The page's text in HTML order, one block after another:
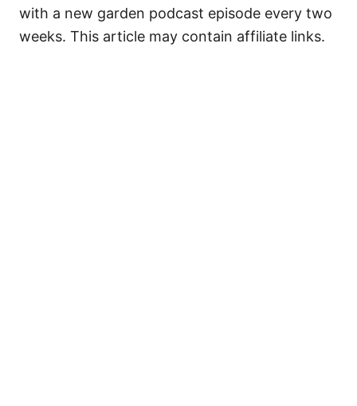
with a new garden podcast episode every two
weeks. This article may contain affiliate links.